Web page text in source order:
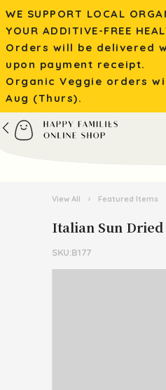
WE SUPPORT LOCAL
YOUR ADDITIVE-FREE
Orders will be delivered
upon payment receipt.
Organic Veggie orders
Aug (Thurs).
View All › Featured Items
Italian Sun Dried
SKU:B177